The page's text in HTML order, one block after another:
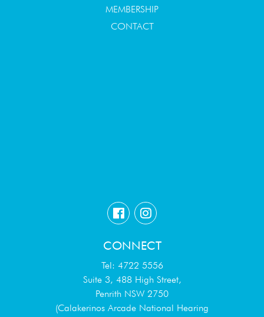
MEMBERSHIP
CONTACT
CONNECT
Tel: 4722 5556
Suite 3, 488 High Street,
Penrith NSW 2750
(Calakerinos Arcade National Hearing